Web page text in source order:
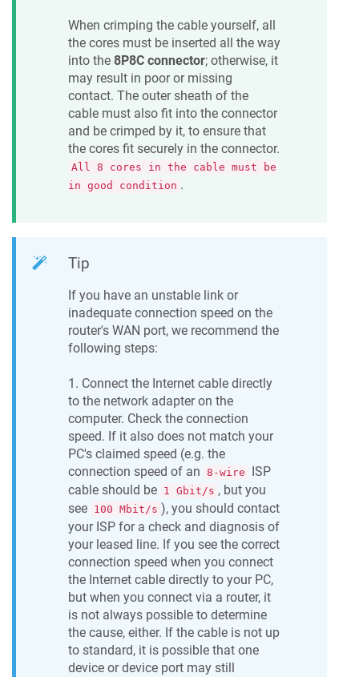
When crimping the cable yourself, all
the cores must be inserted all the way
into the 8P8C connector; otherwise, it
may result in poor or missing
contact. The outer sheath of the
cable must also fit into the connector
and be crimped by it, to ensure that
the cores fit securely in the connector.
All 8 cores in the cable must be
in good condition .
Tip
If you have an unstable link or
inadequate connection speed on the
router's WAN port, we recommend the
following steps:
1. Connect the Internet cable directly
to the network adapter on the
computer. Check the connection
speed. If it also does not match your
PC's claimed speed (e.g. the
connection speed of an 8-wire
ISP
cable should be 1 Gbit/s , but you
see 100 Mbit/s ), you should contact
your ISP for a check and diagnosis of
your leased line. If you see the correct
connection speed when you connect
the Internet cable directly to your PC,
but when you connect via a router, it
is not always possible to determine
the cause, either. If the cable is not up
to standard, it is possible that one
device or device port may still